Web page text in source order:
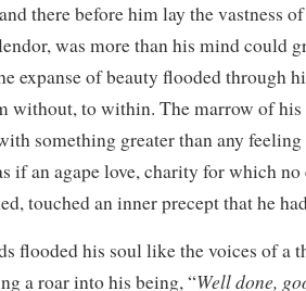
there before him lay the vastness
was more than his mind could
expanse of beauty flooded through
without, to within. The marrow of his
something greater than any
if an agape love, charity for which
touched an inner precept that he
flooded his soul like the voices of a
a roar into his being, “Well done,